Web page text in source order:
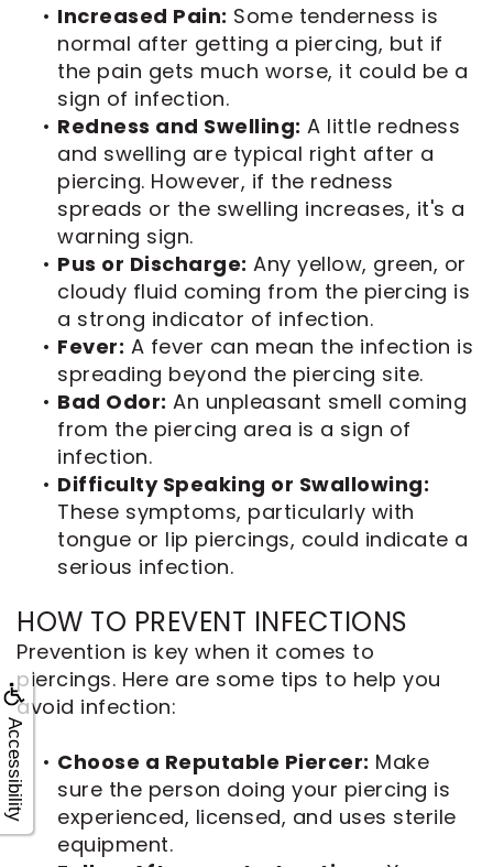
Accessibility
• Increased Pain: Some tenderness is
normal after getting a piercing, but if
the pain gets much worse, it could be a
sign of infection.
• Redness and Swelling: A little redness
and swelling are typical right after a
piercing. However, if the redness
spreads or the swelling increases, it's a
warning sign.
• Pus or Discharge: Any yellow, green, or
cloudy fluid coming from the piercing is
a strong indicator of infection.
• Fever: A fever can mean the infection is
spreading beyond the piercing site.
• Bad Odor: An unpleasant smell coming
from the piercing area is a sign of
infection.
• Difficulty Speaking or Swallowing:
These symptoms, particularly with
tongue or lip piercings, could indicate a
serious infection.
HOW TO PREVENT INFECTIONS
Prevention is key when it comes to
piercings. Here are some tips to help you
avoid infection:
• Choose a Reputable Piercer: Make
sure the person doing your piercing is
experienced, licensed, and uses sterile
equipment.